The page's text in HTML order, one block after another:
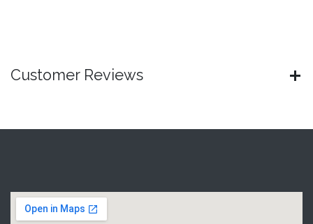
Customer Reviews